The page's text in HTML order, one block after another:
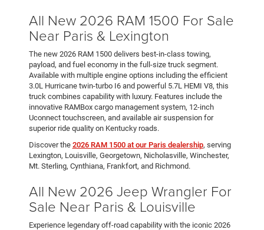
All New 2026 RAM 1500 For Sale
Near Paris & Lexington
The new 2026 RAM 1500 delivers best-in-class towing,
payload, and fuel economy in the full-size truck segment.
Available with multiple engine options including the efficient
3.0L Hurricane twin-turbo I6 and powerful 5.7L HEMI V8, this
truck combines capability with luxury. Features include the
innovative RAMBox cargo management system, 12-inch
Uconnect touchscreen, and available air suspension for
superior ride quality on Kentucky roads.
Discover the 2026 RAM 1500 at our Paris dealership, serving
Lexington, Louisville, Georgetown, Nicholasville, Winchester,
Mt. Sterling, Cynthiana, Frankfort, and Richmond.
All New 2026 Jeep Wrangler For
Sale Near Paris & Louisville
Experience legendary off-road capability with the iconic 2026